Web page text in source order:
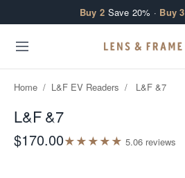
Buy 2 Save 20% · Buy 3
Home / L&F EV Readers / L&F &7
L&F &7
$170.00★★★★★ 5.06 reviews